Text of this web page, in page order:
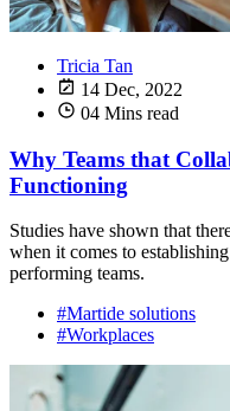
Tricia Tan
14 Dec, 2022
04 Mins read
Why Teams that
Functioning
Studies have shown that
when it comes to
performing teams.
#Martide solutions
#Workplaces